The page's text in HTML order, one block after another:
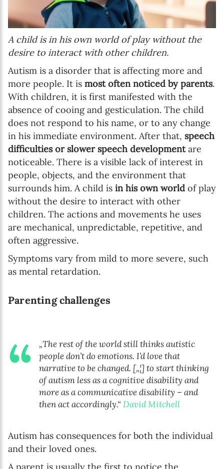
A child is in his own world of play without the
desire to interact with other children.
Autism is a disorder that is affecting more and
more people. It is most often noticed by parents.
With children, it is first manifested with the
absence of cooing and gesticulation. The child
does not respond to his name, or to any change
in his immediate environment. After that, speech
difficulties or slower speech developmentare
noticeable. There is a visible lack of interest in
people, objects, and the environment that
surrounds him. A child is in his own world of play
without the desire to interact with other
children. The actions and movements he uses
are mechanical, unpredictable, repetitive, and
often aggressive.
Symptoms vary from mild to more severe, such
as mental retardation.
Parenting challenges
„The rest of the world still thinks autistic
people don’t do emotions. I’d love that
narrative to be changed. [„¦] to start thinking
of autism less as a cognitive disability and
more as a communicative disability – and
then act accordingly.“ David Mitchell
Autism has consequences for both the individual
and their loved ones.
A parent is usually the first to notice the